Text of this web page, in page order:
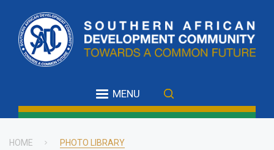
main
content
MENU
HOME PHOTO LIBRARY